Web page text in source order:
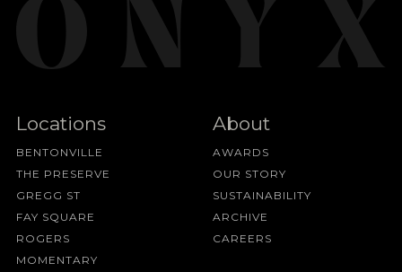
Locations
BENTONVILLE
THE PRESERVE
GREGG ST
FAY SQUARE
ROGERS
MOMENTARY
About
AWARDS
OUR STORY
SUSTAINABILITY
ARCHIVE
CAREERS